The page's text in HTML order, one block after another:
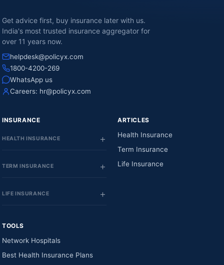
Get advice first, buy insurance later with us.
India's most trusted insurance aggregator for
over 11 years now.
helpdesk@policyx.com
1800-4200-269
WhatsApp us
Careers: hr@policyx.com
INSURANCE
HEALTH INSURANCE
TERM INSURANCE
LIFE INSURANCE
ARTICLES
Health Insurance
Term Insurance
Life Insurance
TOOLS
Network Hospitals
Best Health Insurance Plans